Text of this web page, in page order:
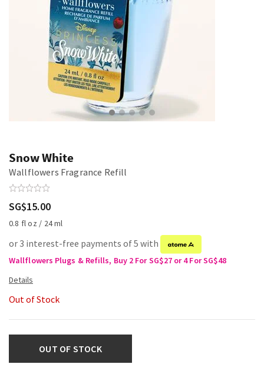
Snow White
Wallflowers Fragrance Refill
SG$15.00
0.8 fl oz / 24 ml
or 3 interest-free payments of 5 with
Wallflowers Plugs & Refills, Buy 2 For SG$27 or 4 For SG$48
Out of Stock
OUT OF STOCK